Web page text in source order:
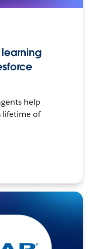
learning
help
lifetime of